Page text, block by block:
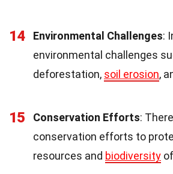
14 Environmental Challenges:
environmental challenges
deforestation, soil erosion,
15 Conservation Efforts:
conservation efforts to
resources and biodiversity